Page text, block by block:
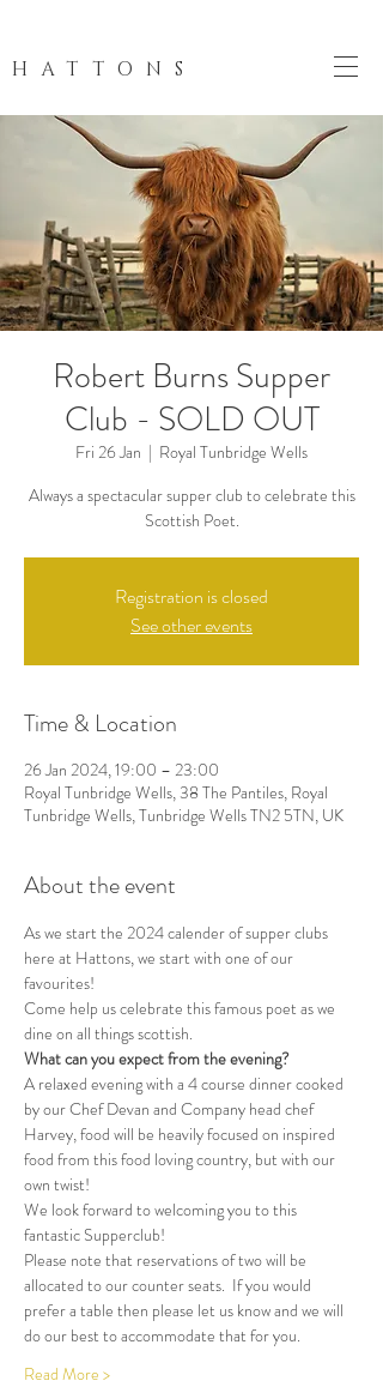
HATTONS
Robert Burns Supper
Club - SOLD OUT
Fri 26 Jan
  |
Royal Tunbridge Wells
Always a spectacular supper club to celebrate this
Scottish Poet.
Registration is closed
See other events
Time & Location
26 Jan 2024, 19:00 – 23:00
Royal Tunbridge Wells, 38 The Pantiles, Royal
Tunbridge Wells, Tunbridge Wells TN2 5TN, UK
About the event
As we start the 2024 calender of supper clubs
here at Hattons, we start with one of our
favourites!
Come help us celebrate this famous poet as we
dine on all things scottish.
What can you expect from the evening?
A relaxed evening with a 4 course dinner cooked
by our Chef Devan and Company head chef
Harvey, food will be heavily focused on inspired
food from this food loving country, but with our
own twist!
We look forward to welcoming you to this
fantastic Supperclub!
Please note that reservations of two will be
allocated to our counter seats.  If you would
prefer a table then please let us know and we will
do our best to accommodate that for you.
Read More >